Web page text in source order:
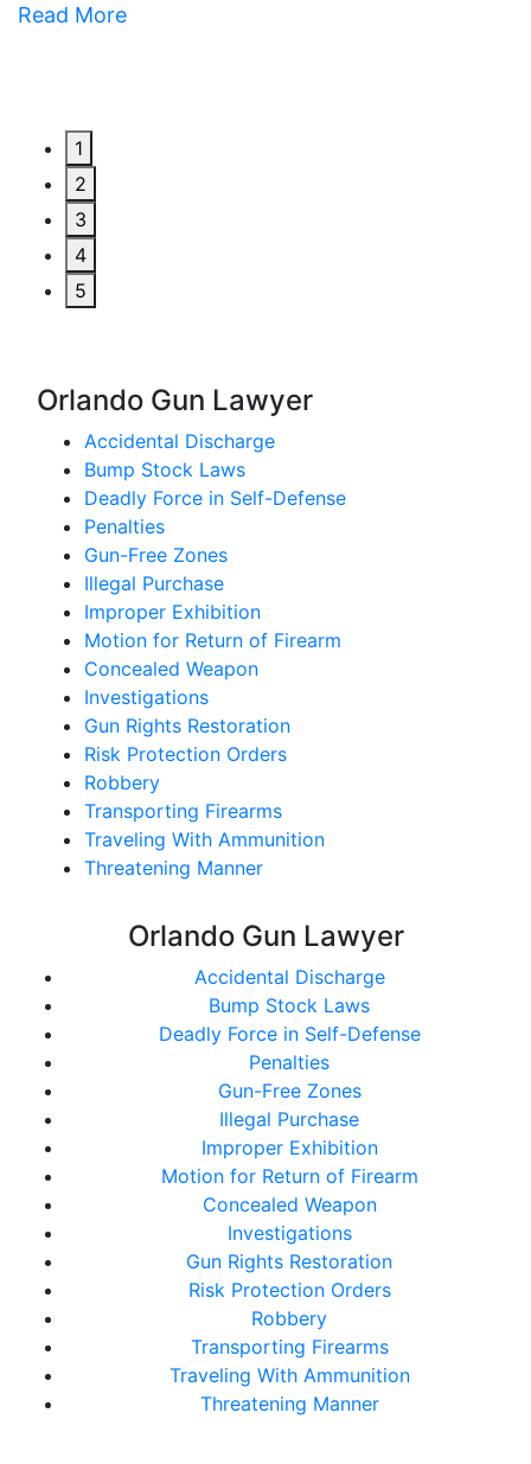
Read More
1
2
3
4
5
Orlando Gun Lawyer
Accidental Discharge
Bump Stock Laws
Deadly Force in Self-Defense
Penalties
Gun-Free Zones
Illegal Purchase
Improper Exhibition
Motion for Return of Firearm
Concealed Weapon
Investigations
Gun Rights Restoration
Risk Protection Orders
Robbery
Transporting Firearms
Traveling With Ammunition
Threatening Manner
Orlando Gun Lawyer
Accidental Discharge
Bump Stock Laws
Deadly Force in Self-Defense
Penalties
Gun-Free Zones
Illegal Purchase
Improper Exhibition
Motion for Return of Firearm
Concealed Weapon
Investigations
Gun Rights Restoration
Risk Protection Orders
Robbery
Transporting Firearms
Traveling With Ammunition
Threatening Manner